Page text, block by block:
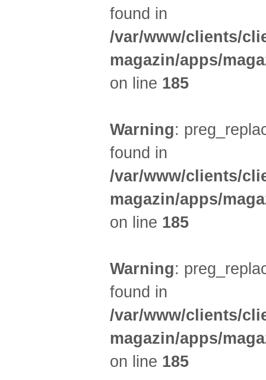
found in
/var/www/clients/
magazin/apps/
on line 185
Warning:
found in
/var/www/clients/
magazin/apps/
on line 185
Warning:
found in
/var/www/clients/
magazin/apps/
on line 185